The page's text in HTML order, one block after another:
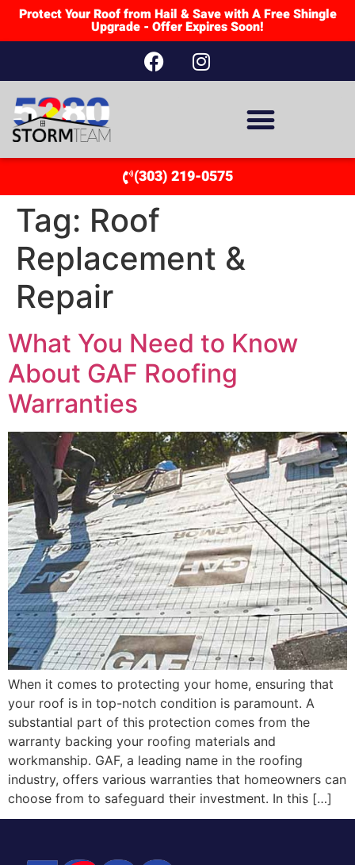
Protect Your Roof from Hail & Save with A Free Shingle
Upgrade - Offer Expires Soon!
(303) 219-0575
Tag: Roof
Replacement &
Repair
What You Need to Know
About GAF Roofing
Warranties
When it comes to protecting your home, ensuring that
your roof is in top-notch condition is paramount. A
substantial part of this protection comes from the
warranty backing your roofing materials and
workmanship. GAF, a leading name in the roofing
industry, offers various warranties that homeowners can
choose from to safeguard their investment. In this […]